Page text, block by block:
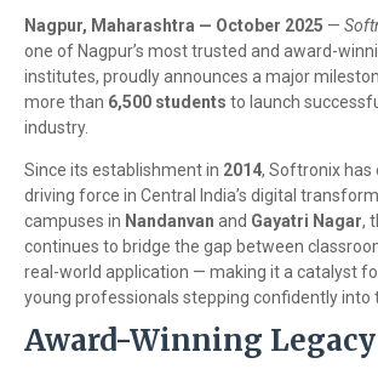
Nagpur, Maharashtra — October 2025 —
one of Nagpur’s most trusted and award-
institutes, proudly announces a major
more than 6,500 students to launch
industry.
Since its establishment in 2014, Softronix has
driving force in Central India’s digital
campuses in Nandanvan and Gayatri Nagar,
continues to bridge the gap between
real-world application — making it a catalyst
young professionals stepping confidently into
Award-Winning Legacy